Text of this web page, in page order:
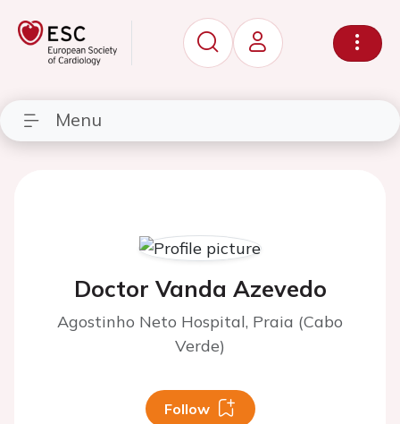
Menu
Doctor Vanda Azevedo
Agostinho Neto Hospital, Praia (Cabo
Verde)
Follow